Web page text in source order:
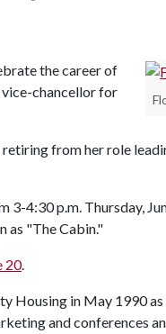
the career of
vice-chancellor for
retiring from her role
3-4:30 p.m. Thursday,
as "The Cabin."
20.
Housing in May 1990
and conferences